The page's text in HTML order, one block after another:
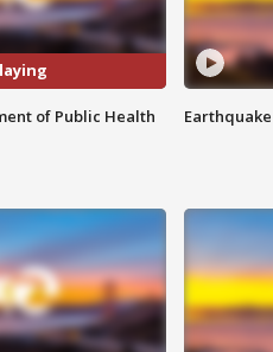
of Public Health